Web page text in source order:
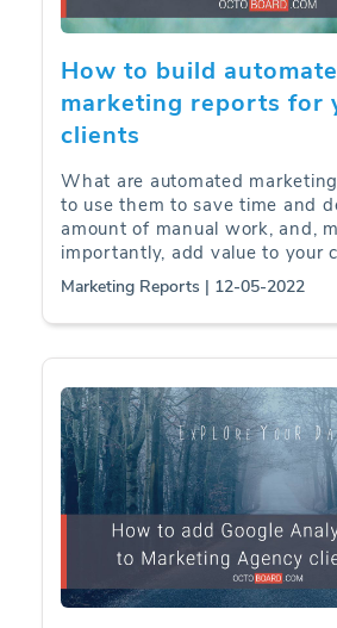
How to build
marketing reports for
clients
What are automated
to use them to save time and
amount of manual work, and,
importantly, add value to your
Marketing Reports | 12-05-2022